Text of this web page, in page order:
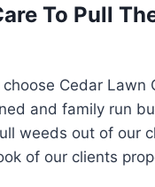
To Pull
choose Cedar
and family run
weeds out of our
of our clients